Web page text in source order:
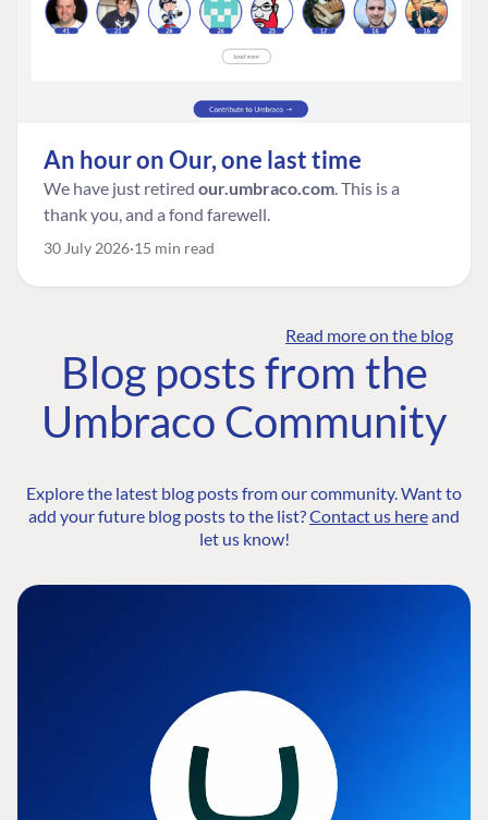
An hour on Our, one last time
We have just retired our.umbraco.com. This is a
thank you, and a fond farewell.
30 July 2026 15 min read
Read more on the blog
Blog posts from the
Umbraco Community
Explore the latest blog posts from our community. Want to
add your future blog posts to the list?Contact us hereand
let us know!